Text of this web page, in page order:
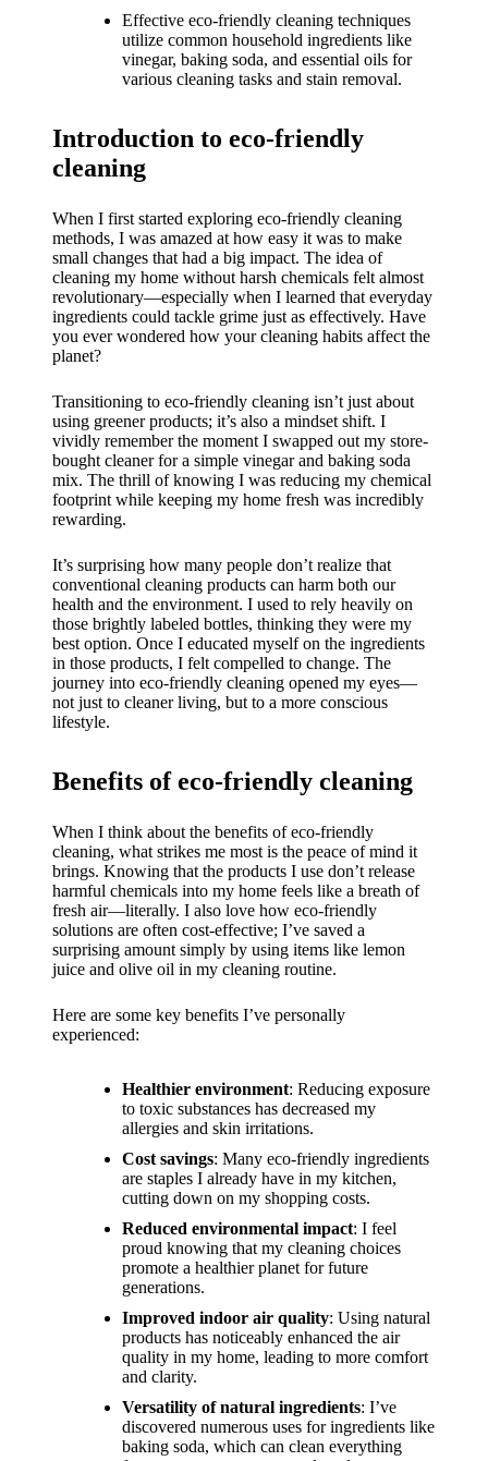
love
about
UI
4
My
thought
s on
Yoza’s
update
19/12/2024
My
story
with
Yoza
App
19/12/202
thought
s on
Yoza’s
custome
r
support
19/12/2024
review
of
Yoza’s
pricing
plans
18/12/2024
Effective eco-friendly cleaning techniques
utilize common household ingredients like
vinegar, baking soda, and essential oils for
various cleaning tasks and stain removal.
Introduction to eco-friendly
cleaning
When I first started exploring eco-friendly cleaning
methods, I was amazed at how easy it was to make
small changes that had a big impact. The idea of
cleaning my home without harsh chemicals felt almost
revolutionary—especially when I learned that everyday
ingredients could tackle grime just as effectively. Have
you ever wondered how your cleaning habits affect the
planet?
Transitioning to eco-friendly cleaning isn’t just about
using greener products; it’s also a mindset shift. I
vividly remember the moment I swapped out my store-
bought cleaner for a simple vinegar and baking soda
mix. The thrill of knowing I was reducing my chemical
footprint while keeping my home fresh was incredibly
rewarding.
It’s surprising how many people don’t realize that
conventional cleaning products can harm both our
health and the environment. I used to rely heavily on
those brightly labeled bottles, thinking they were my
best option. Once I educated myself on the ingredients
in those products, I felt compelled to change. The
journey into eco-friendly cleaning opened my eyes—
not just to cleaner living, but to a more conscious
lifestyle.
Benefits of eco-friendly cleaning
When I think about the benefits of eco-friendly
cleaning, what strikes me most is the peace of mind it
brings. Knowing that the products I use don’t release
harmful chemicals into my home feels like a breath of
fresh air—literally. I also love how eco-friendly
solutions are often cost-effective; I’ve saved a
surprising amount simply by using items like lemon
juice and olive oil in my cleaning routine.
Here are some key benefits I’ve personally
experienced:
Healthier environment: Reducing exposure
to toxic substances has decreased my
allergies and skin irritations.
Cost savings: Many eco-friendly ingredients
are staples I already have in my kitchen,
cutting down on my shopping costs.
Reduced environmental impact: I feel
proud knowing that my cleaning choices
promote a healthier planet for future
generations.
Improved indoor air quality: Using natural
products has noticeably enhanced the air
quality in my home, leading to more comfort
and clarity.
Versatility of natural ingredients: I’ve
discovered numerous uses for ingredients like
baking soda, which can clean everything